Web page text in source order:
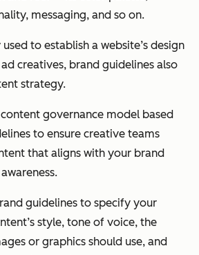
messaging, and so on.
to establish a website’s design
creatives, brand guidelines also
strategy.
governance model based
to ensure creative teams
that aligns with your brand
guidelines to specify your
style, tone of voice, the
or graphics should use, and